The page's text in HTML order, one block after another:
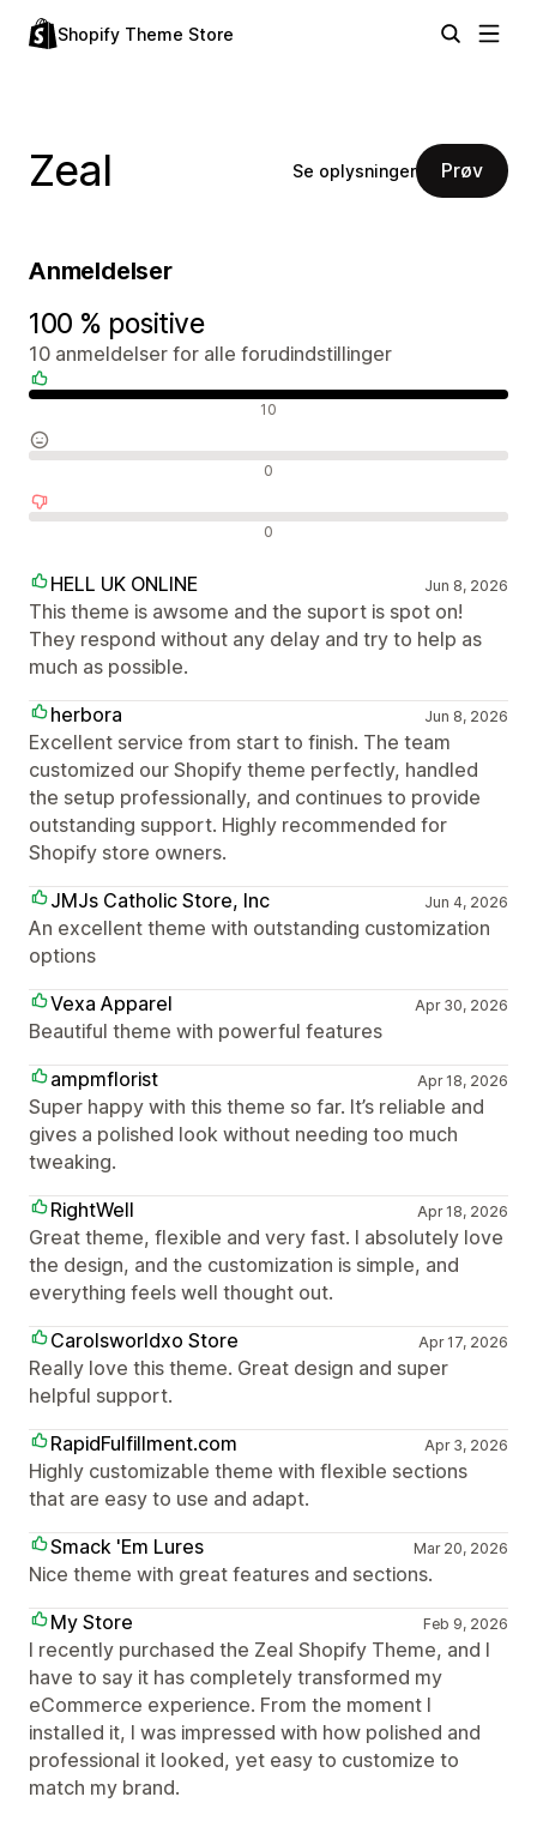
Shopify Theme Store
Zeal Se oplysninger Prøv
Anmeldelser
100 % positive
10 anmeldelser for alle forudindstillinger
10
0
0
HELL UK ONLINE Jun 8, 2026
This theme is awsome and the suport is spot on!
They respond without any delay and try to help as
much as possible.
herbora
Jun 8, 2026
Excellent service from start to finish. The team
customized our Shopify theme perfectly, handled
the setup professionally, and continues to provide
outstanding support. Highly recommended for
Shopify store owners.
JMJs Catholic Store, Inc
Jun 4, 2026
An excellent theme with outstanding customization
options
Vexa Apparel
Apr 30, 2026
Beautiful theme with powerful features
ampmflorist
Apr 18, 2026
Super happy with this theme so far. It’s reliable and
gives a polished look without needing too much
tweaking.
RightWell
Apr 18, 2026
Great theme, flexible and very fast. I absolutely love
the design, and the customization is simple, and
everything feels well thought out.
Carolsworldxo Store
Apr 17, 2026
Really love this theme. Great design and super
helpful support.
RapidFulfillment.com
Apr 3, 2026
Highly customizable theme with flexible sections
that are easy to use and adapt.
Smack 'Em Lures
Mar 20, 2026
Nice theme with great features and sections.
My Store
Feb 9, 2026
I recently purchased the Zeal Shopify Theme, and I
have to say it has completely transformed my
eCommerce experience. From the moment I
installed it, I was impressed with how polished and
professional it looked, yet easy to customize to
match my brand.